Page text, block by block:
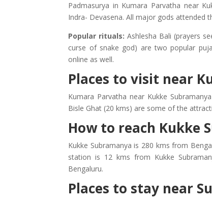
Padmasurya in Kumara Parvatha near
Indra- Devasena. All major gods attended
Popular rituals: Ashlesha Bali (prayers
curse of snake god) are two popular
online as well.
Places to visit near
Kumara Parvatha near Kukke
Bisle Ghat (20 kms) are some of the
How to reach Kukke
Kukke Subramanya is 280 kms from
station is 12 kms from Kukke
Bengaluru.
Places to stay near